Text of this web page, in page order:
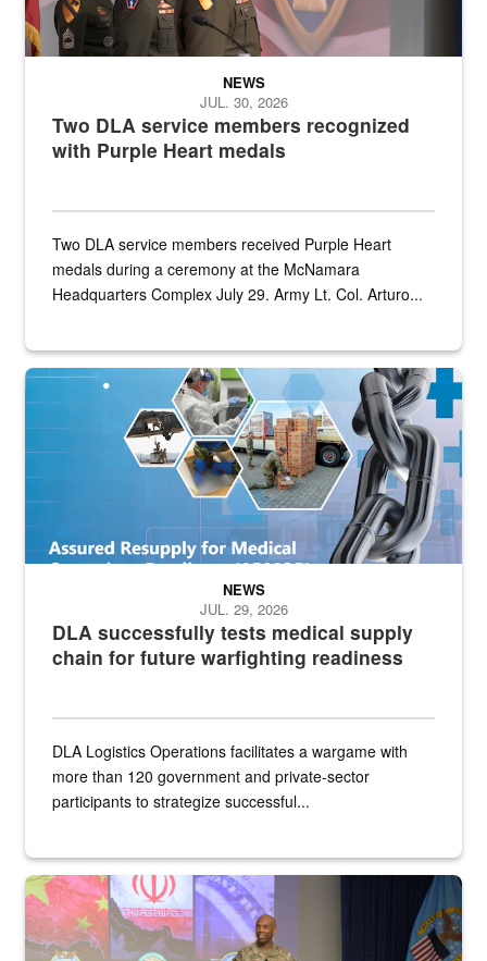
Two DLA service members recognized
with Purple Heart medals
NEWS
JUL. 30, 2026
Two DLA service members received Purple Heart
medals during a ceremony at the McNamara
Headquarters Complex July 29. Army Lt. Col. Arturo...
Graphic depicting aspects of the medical industrial base and
DLA successfully tests medical supply
chain for future warfighting readiness
NEWS
JUL. 29, 2026
DLA Logistics Operations facilitates a wargame with
more than 120 government and private-sector
participants to strategize successful...
Air Force Chief Master Sgt. Kenneth Bruce speaks onstage with